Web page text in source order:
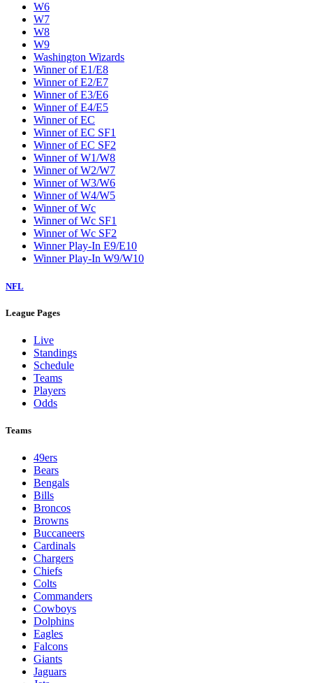
W6
W7
W8
W9
Washington Wizards
Winner of E1/E8
Winner of E2/E7
Winner of E3/E6
Winner of E4/E5
Winner of EC
Winner of EC SF1
Winner of EC SF2
Winner of W1/W8
Winner of W2/W7
Winner of W3/W6
Winner of W4/W5
Winner of Wc
Winner of Wc SF1
Winner of Wc SF2
Winner Play-In E9/E10
Winner Play-In W9/W10
NFL
League Pages
Live
Standings
Schedule
Teams
Players
Odds
Teams
49ers
Bears
Bengals
Bills
Broncos
Browns
Buccaneers
Cardinals
Chargers
Chiefs
Colts
Commanders
Cowboys
Dolphins
Eagles
Falcons
Giants
Jaguars